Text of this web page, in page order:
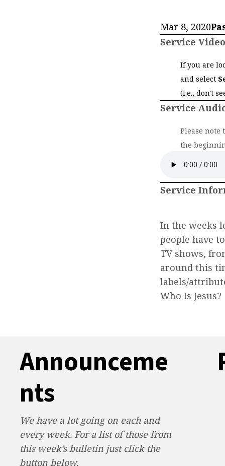
Mar 8, 2020
Service Video
If you are
and select
(i.e., don't
Service
Please note
the
Service
In the weeks
people have
TV shows,
around this
labels/
Who Is Jesus?
Announceme
nts
We have a lot going on each and
every week. For a list of those from
this week’s bulletin just click the
button below.